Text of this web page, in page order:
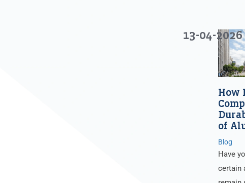
How
of
13-04-2026
Blog
Have
certain